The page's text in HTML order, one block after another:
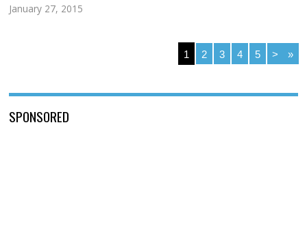
January 27, 2015
1 2 3 4 5 > »
SPONSORED